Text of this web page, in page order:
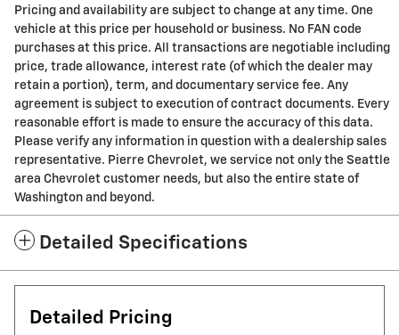
Pricing and availability are subject to change at any time. One
vehicle at this price per household or business. No FAN code
purchases at this price. All transactions are negotiable including
price, trade allowance, interest rate (of which the dealer may
retain a portion), term, and documentary service fee. Any
agreement is subject to execution of contract documents. Every
reasonable effort is made to ensure the accuracy of this data.
Please verify any information in question with a dealership sales
representative. Pierre Chevrolet, we service not only the Seattle
area Chevrolet customer needs, but also the entire state of
Washington and beyond.
Detailed Specifications
Detailed Pricing